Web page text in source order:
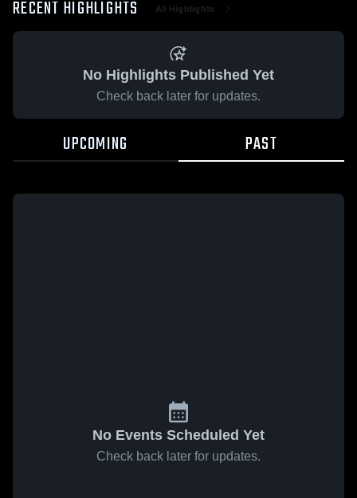
RECENT HIGHLIGHTS All Highlights
No Highlights Published Yet
Check back later for updates.
UPCOMING PAST
No Events Scheduled Yet
Check back later for updates.